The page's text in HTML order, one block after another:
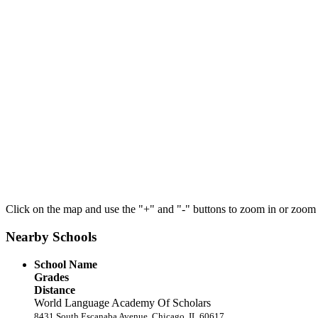
Click on the map and use the "+" and "-" buttons to zoom in or zoom
Nearby Schools
School Name
Grades
Distance
World Language Academy Of Scholars